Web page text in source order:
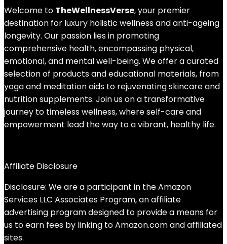
Welcome to TheWellnessVerse, your premier
destination for luxury holistic wellness and anti-ageing
longevity. Our passion lies in promoting
comprehensive health, encompassing physical,
emotional, and mental well-being. We offer a curated
selection of products and educational materials, from
yoga and meditation aids to rejuvenating skincare and
nutrition supplements. Join us on a transformative
journey to timeless wellness, where self-care and
empowerment lead the way to a vibrant, healthy life.
Affiliate Disclosure
Disclosure: We are a participant in the Amazon
Services LLC Associates Program, an affiliate
advertising program designed to provide a means for
us to earn fees by linking to Amazon.com and affiliated
sites.